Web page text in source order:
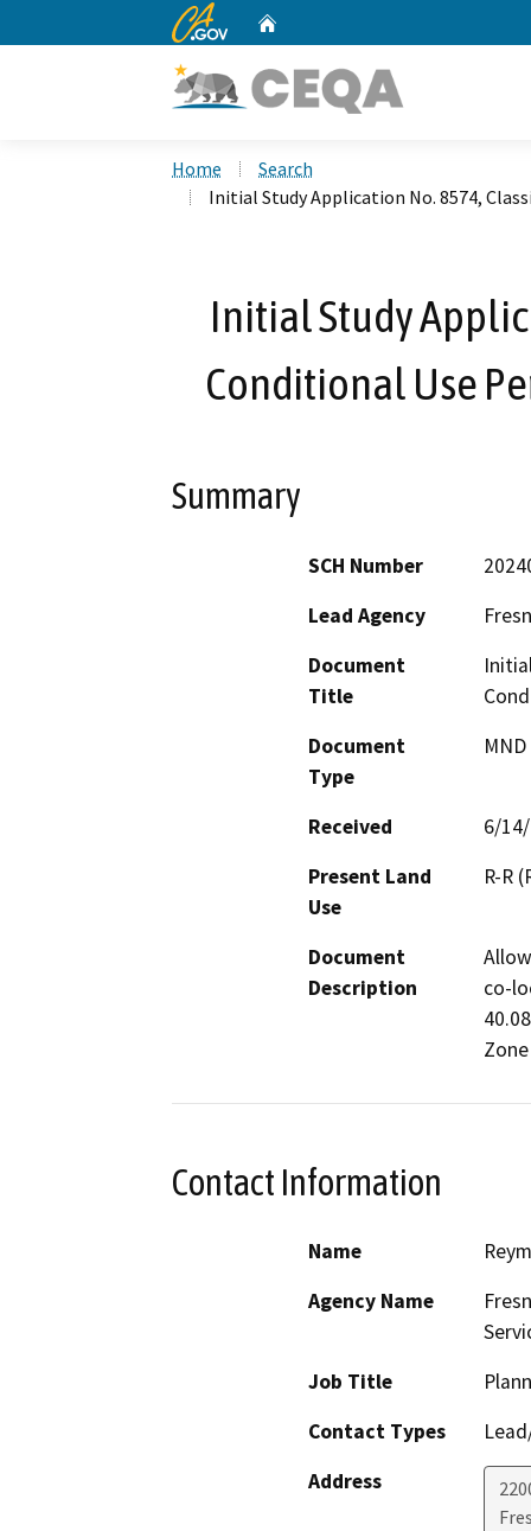
CA.gov
Home
Search
Initial Study Application No. 8574,
Initial Study
Conditional Use
Summary
SCH Number
Lead Agency
Document
Title
Document
Type
Received
6/
Present Land
Use
R-R
Document
Description
co-
Contact Information
Name
Agency Name
Job Title
Contact Types
Address